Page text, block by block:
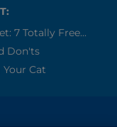
7 Totally Free...
Don'ts
Cat